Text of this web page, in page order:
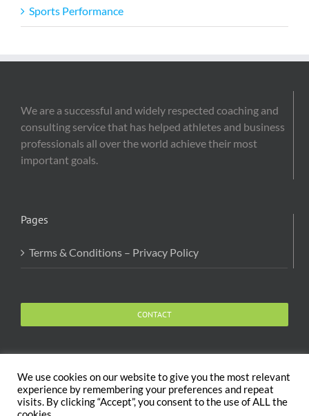
Sports Performance
We are a successful and widely respected coaching and
consulting service that has helped athletes and business
professionals all over the world achieve their most
important goals.
Pages
Terms & Conditions – Privacy Policy
CONTACT
Copyright 2020 The Body and Mind Coach - GLOBAL
We use cookies on our website to give you the most relevant
experience by remembering your preferences and repeat
visits. By clicking “Accept”, you consent to the use of ALL the